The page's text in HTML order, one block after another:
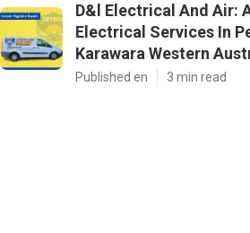
D&l Electrical And Air:
Electrical Services In
Karawara Western
Published en 3 min read